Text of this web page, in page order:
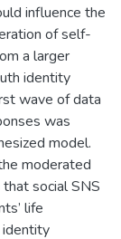
influence the
of self-
a larger
identity
wave of data
was
model.
moderated
social SNS
life